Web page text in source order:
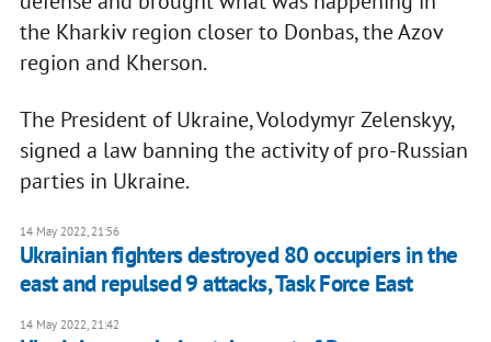
the Kharkiv region closer to Donbas, the Azov
region and Kherson.
The President of Ukraine, Volodymyr Zelenskyy,
signed a law banning the activity of pro-Russian
parties in Ukraine.
14 May 2022, 21:56
Ukrainian fighters destroyed 80 occupiers in the
east and repulsed 9 attacks, Task Force East
14 May 2022, 21:42